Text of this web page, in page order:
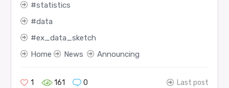
statistics
data
ex_data_sketch
Home
News Announcing
1 161 0 Last post